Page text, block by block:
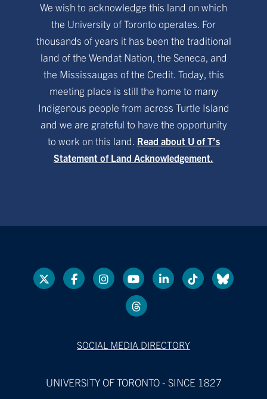
We wish to acknowledge this land on which
the University of Toronto operates. For
thousands of years it has been the traditional
land of the Wendat Nation, the Seneca, and
the Mississaugas of the Credit. Today, this
meeting place is still the home to many
Indigenous people from across Turtle Island
and we are grateful to have the opportunity
to work on this land. Read about U of T’s
Statement of Land Acknowledgement.
SOCIAL MEDIA DIRECTORY
UNIVERSITY OF TORONTO - SINCE 1827